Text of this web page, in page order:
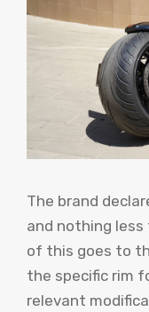
The brand
and nothing less
of this goes to
the specific rim
relevant